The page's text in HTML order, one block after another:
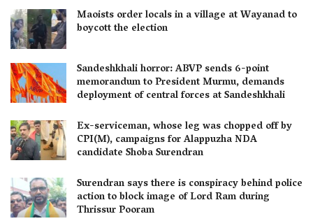
Maoists order locals in a village at Wayanad to
boycott the election
Sandeshkhali horror: ABVP sends 6-point
memorandum to President Murmu, demands
deployment of central forces at Sandeshkhali
Ex-serviceman, whose leg was chopped off by
CPI(M), campaigns for Alappuzha NDA
candidate Shoba Surendran
Surendran says there is conspiracy behind police
action to block image of Lord Ram during
Thrissur Pooram